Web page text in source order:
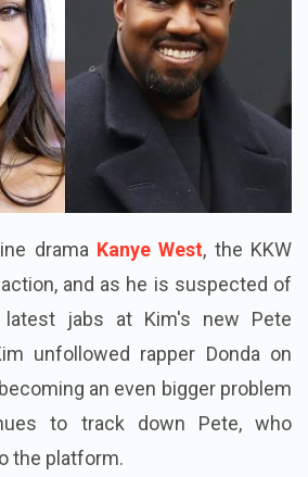
drama Kanye West, the KKW
and as he is suspected of
latest jabs at Kim's new Pete
unfollowed rapper Donda on
an even bigger problem
to track down Pete, who
the platform.